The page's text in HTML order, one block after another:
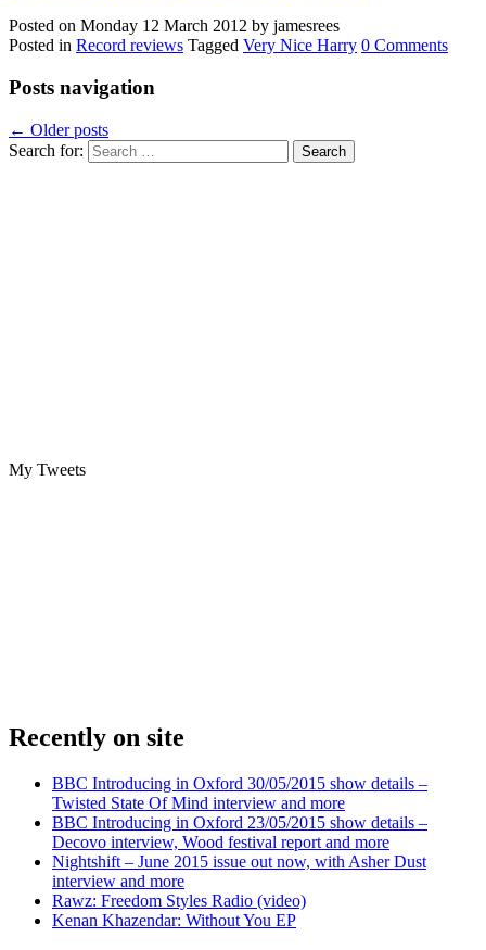
Posted on Monday 12 March 2012 by jamesrees
Posted in Record reviews Tagged Very Nice Harry 0 Comments
Posts navigation
← Older posts
Search for:
My Tweets
Recently on site
BBC Introducing in Oxford 30/05/2015 show details –
Twisted State Of Mind interview and more
BBC Introducing in Oxford 23/05/2015 show details –
Decovo interview, Wood festival report and more
Nightshift – June 2015 issue out now, with Asher Dust
interview and more
Rawz: Freedom Styles Radio (video)
Kenan Khazendar: Without You EP